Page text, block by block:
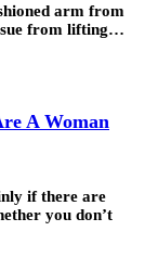
arm from
from lifting…
A Woman
if there are
you don’t